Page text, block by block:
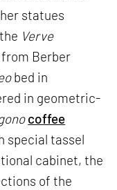
statues
Verve
Berber
bed in
in geometric-
coffee
special tassel
cabinet, the
of the